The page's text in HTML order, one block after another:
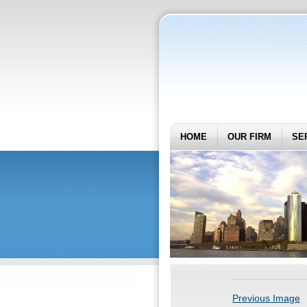
HOME OUR FIRM
Previous Image